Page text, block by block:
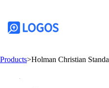
Products>Holman Christian